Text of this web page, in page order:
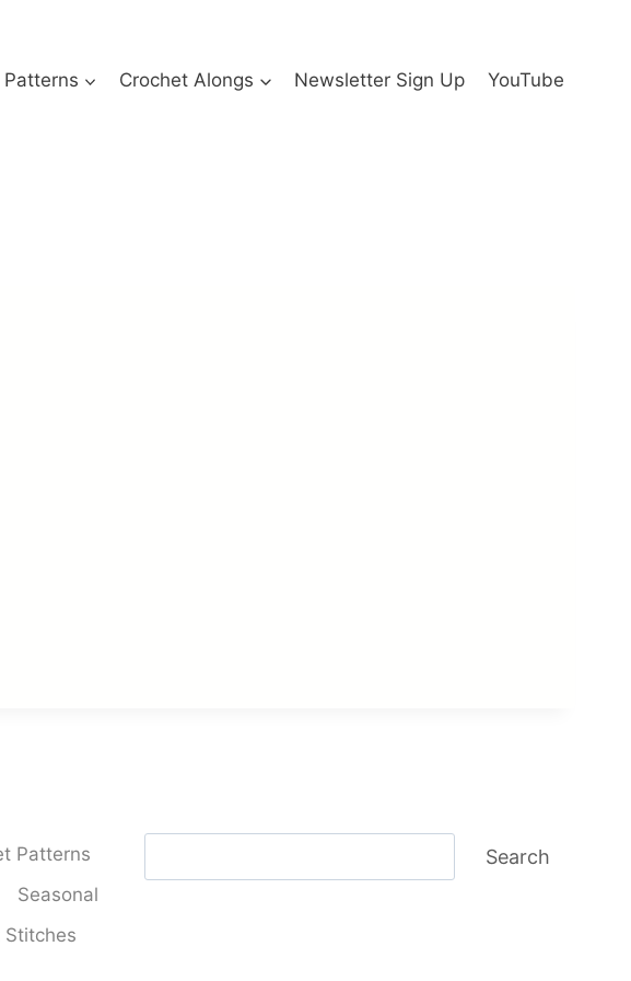
Patterns Crochet Alongs Newsletter Sign Up YouTube
Patterns
Seasonal
Stitches
Search